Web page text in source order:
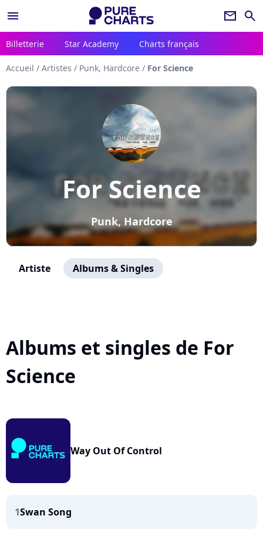
menu newsletter search
Billetterie Star Academy Charts français
Accueil / Artistes / Punk, Hardcore / For Science
For Science
Punk, Hardcore
Artiste Albums & Singles
Albums et singles de For
Science
Way Out Of Control
1Swan Song